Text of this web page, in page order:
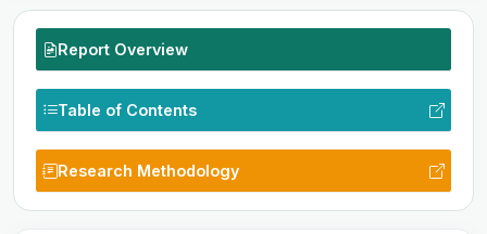
Report Overview
Table of Contents
Research Methodology